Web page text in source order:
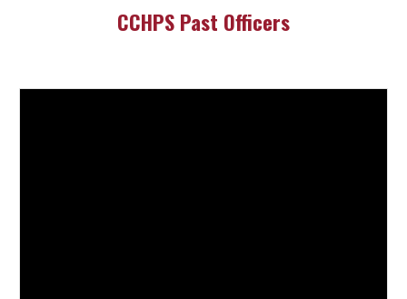
CCHPS Past Officers